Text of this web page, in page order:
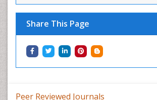
Share This Page
Neural Science
Neuro-toxicology
Neuropharmacology
Neuroradiology
Nutrition epidemiology
Peer Reviewed Journals